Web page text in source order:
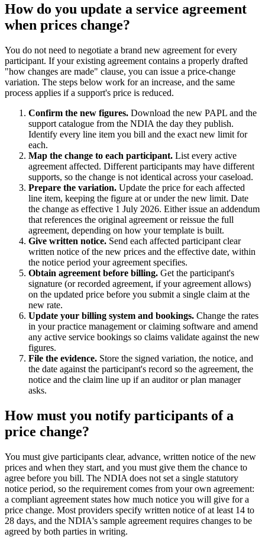
How do you update a service agreement
when prices change?
You do not need to negotiate a brand new agreement for every
participant. If your existing agreement contains a properly drafted
"how changes are made" clause, you can issue a price-change
variation. The steps below work for an increase, and the same
process applies if a support's price is reduced.
Confirm the new figures. Download the new PAPL and the
support catalogue from the NDIA the day they publish.
Identify every line item you bill and the exact new limit for
each.
Map the change to each participant. List every active
agreement affected. Different participants may have different
supports, so the change is not identical across your caseload.
Prepare the variation. Update the price for each affected
line item, keeping the figure at or under the new limit. Date
the change as effective 1 July 2026. Either issue an addendum
that references the original agreement or reissue the full
agreement, depending on how your template is built.
Give written notice. Send each affected participant clear
written notice of the new prices and the effective date, within
the notice period your agreement specifies.
Obtain agreement before billing. Get the participant's
signature (or recorded agreement, if your agreement allows)
on the updated price before you submit a single claim at the
new rate.
Update your billing system and bookings. Change the rates
in your practice management or claiming software and amend
any active service bookings so claims validate against the new
figures.
File the evidence. Store the signed variation, the notice, and
the date against the participant's record so the agreement, the
notice and the claim line up if an auditor or plan manager
asks.
How must you notify participants of a
price change?
You must give participants clear, advance, written notice of the new
prices and when they start, and you must give them the chance to
agree before you bill. The NDIA does not set a single statutory
notice period, so the requirement comes from your own agreement:
a compliant agreement states how much notice you will give for a
price change. Most providers specify written notice of at least 14 to
28 days, and the NDIA's sample agreement requires changes to be
agreed by both parties in writing.